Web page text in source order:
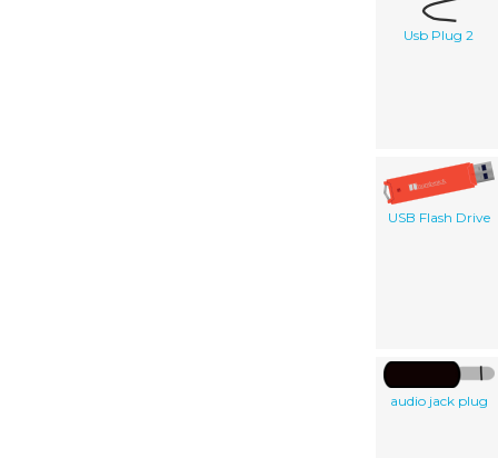
Usb Plug 2
USB Flash Drive
audio jack plug